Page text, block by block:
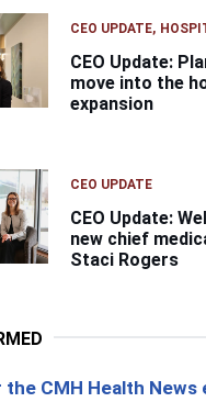
CEO UPDATE
CEO Update:
move into the
expansion
CEO UPDATE
CEO Update:
new chief
Staci Rogers
CMH Health News